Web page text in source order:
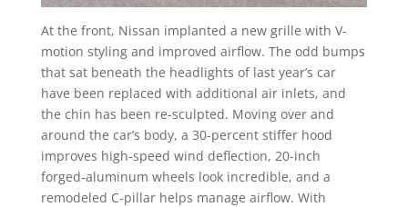
At the front, Nissan implanted a new grille with V-
motion styling and improved airflow. The odd bumps
that sat beneath the headlights of last year’s car
have been replaced with additional air inlets, and
the chin has been re-sculpted. Moving over and
around the car’s body, a 30-percent stiffer hood
improves high-speed wind deflection, 20-inch
forged-aluminum wheels look incredible, and a
remodeled C-pillar helps manage airflow. With